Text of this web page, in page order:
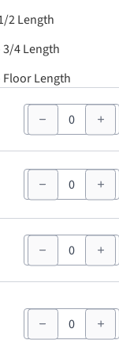
2 Length
3/4 Length
Floor Length
90"
White
Round
quantity
90"
Snow
Satin
90"
White
Nova
Solid
90"
White